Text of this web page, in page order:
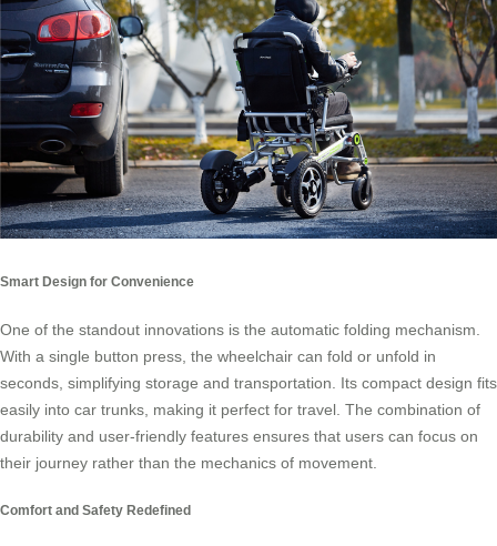
Smart Design for Convenience
One of the standout innovations is the automatic folding mechanism.
With a single button press, the wheelchair can fold or unfold in
seconds, simplifying storage and transportation. Its compact design fits
easily into car trunks, making it perfect for travel. The combination of
durability and user-friendly features ensures that users can focus on
their journey rather than the mechanics of movement.
Comfort and Safety Redefined